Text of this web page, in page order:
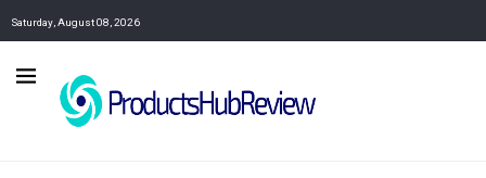
Saturday, August 08, 2026